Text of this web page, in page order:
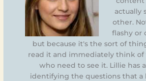
actually
other.
flashy or
but because it's the sort of
read it and immediately think of
who need to see it. Lillie has
identifying the questions that a